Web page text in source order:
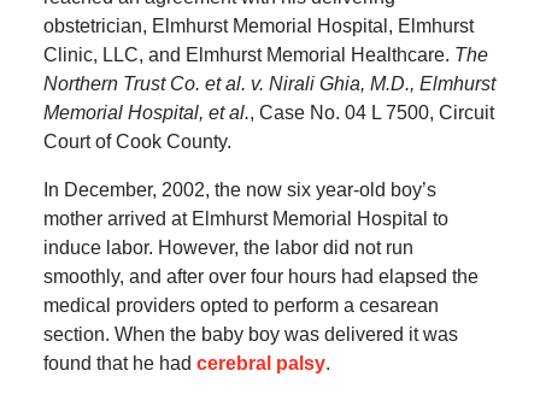
obstetrician, Elmhurst Memorial Hospital, Elmhurst
Clinic, LLC, and Elmhurst Memorial Healthcare. The
Northern Trust Co. et al. v. Nirali Ghia, M.D., Elmhurst
Memorial Hospital, et al., Case No. 04 L 7500, Circuit
Court of Cook County.
In December, 2002, the now six year-old boy’s
mother arrived at Elmhurst Memorial Hospital to
induce labor. However, the labor did not run
smoothly, and after over four hours had elapsed the
medical providers opted to perform a cesarean
section. When the baby boy was delivered it was
found that he had cerebral palsy.